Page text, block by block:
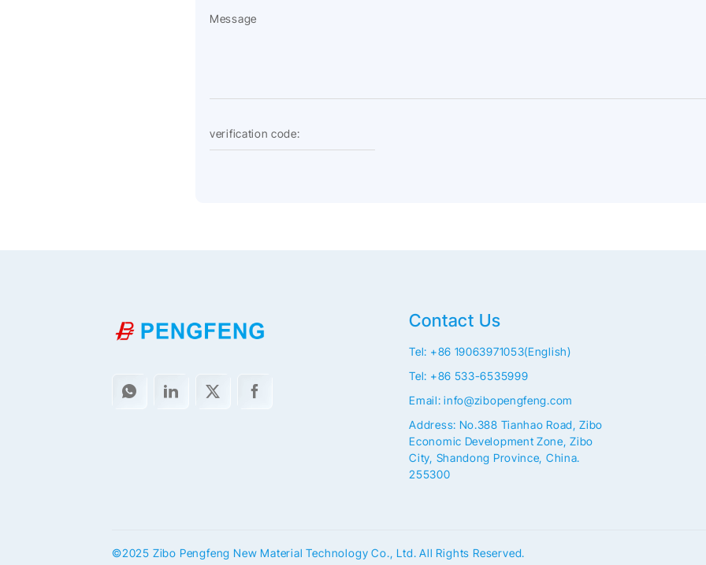
Contact Us
Tel: +86 19063971053(English)
Tel: +86 533-6535999
Email: info@zibopengfeng.com
Address: No.388 Tianhao Road, Zibo
Economic Development Zone, Zibo
City, Shandong Province, China.
255300
©2025 Zibo Pengfeng New Material Technology Co., Ltd. All Rights Reserved.